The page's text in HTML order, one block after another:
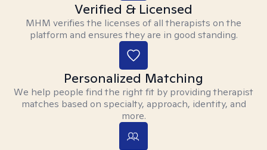
Verified & Licensed
MHM verifies the licenses of all therapists on the
platform and ensures they are in good standing.
Personalized Matching
We help people find the right fit by providing therapist
matches based on specialty, approach, identity, and
more.